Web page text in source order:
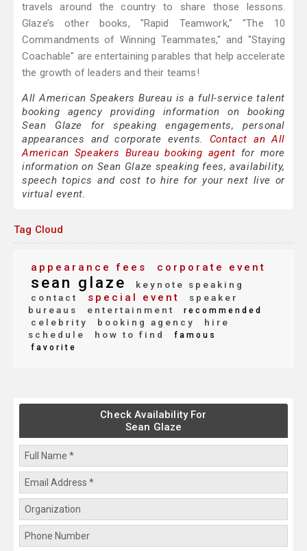
travels around the country to share those lessons.
Glaze’s other books, "Rapid Teamwork," "The 10
Commandments of Winning Teammates," and "Staying
Coachable" are entertaining parables that help accelerate
the growth of leaders and their teams!
All American Speakers Bureau is a full-service talent
booking agency providing information on booking
Sean Glaze for speaking engagements, personal
appearances and corporate events. Contact an All
American Speakers Bureau booking agent for more
information on Sean Glaze speaking fees, availability,
speech topics and cost to hire for your next live or
virtual event.
Tag Cloud
appearance fees corporate event
sean glaze
keynote speaking
contact
special event
speaker
bureaus
entertainment recommended
celebrity booking agency
hire
schedule
how to find
famous
favorite
Check Availability For
Sean Glaze